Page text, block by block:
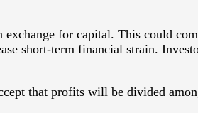
for capital. This could
short-term financial strain.
that profits will be divided